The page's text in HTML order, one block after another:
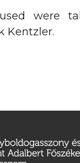
were
Kentzler.